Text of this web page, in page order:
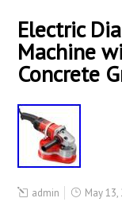
Electric
Machine
Concrete
admin May 13,